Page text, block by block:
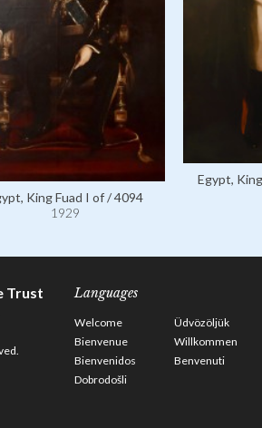
King Fuad I of / 4094
1929
Egypt,
Trust Languages
Welcome
Üdvözöljük
Bienvenue
Willkommen
Bienvenidos
Benvenuti
Dobrodošli